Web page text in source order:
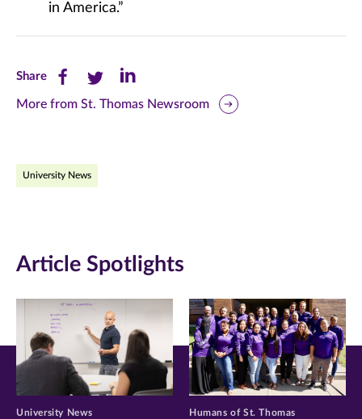
in America.”
ShareShare
this
Facebook
new
window)
Share
this
Twitter
new
window)
Share
this
new
window)
More from St. Thomas Newsroom
University News
Article Spotlights
University News Humans of St. Thomas